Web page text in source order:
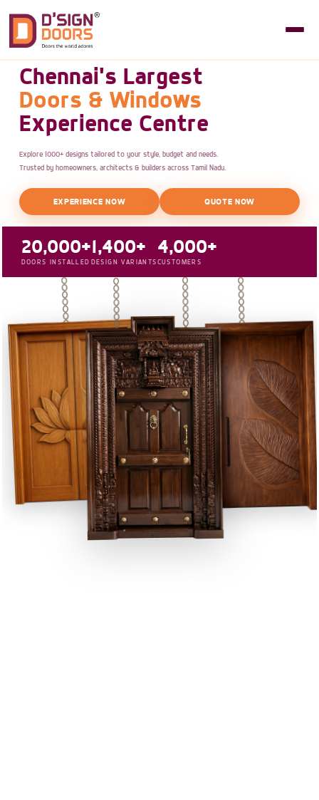
Chennai's Largest
Doors & Windows
Experience Centre
Explore 1000+ designs tailored to your style, budget and needs.
Trusted by homeowners, architects & builders across Tamil Nadu.
EXPERIENCE NOW QUOTE NOW
20,000+
DOORS INSTALLED
1,400+
DESIGN VARIANTS
4,000+
CUSTOMERS